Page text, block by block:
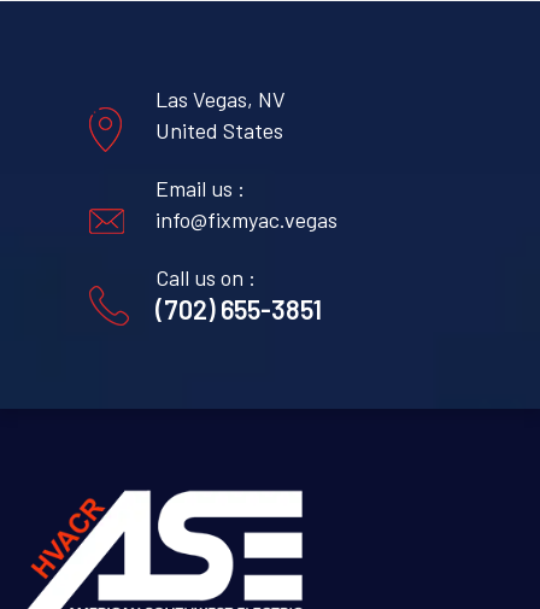
Las Vegas, NV
United States
Email us :
info@fixmyac.vegas
Call us on :
(702) 655-3851